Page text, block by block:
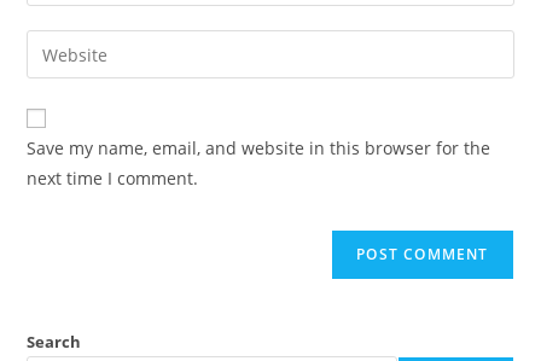
Save my name, email, and website in this browser for the
next time I comment.
Search